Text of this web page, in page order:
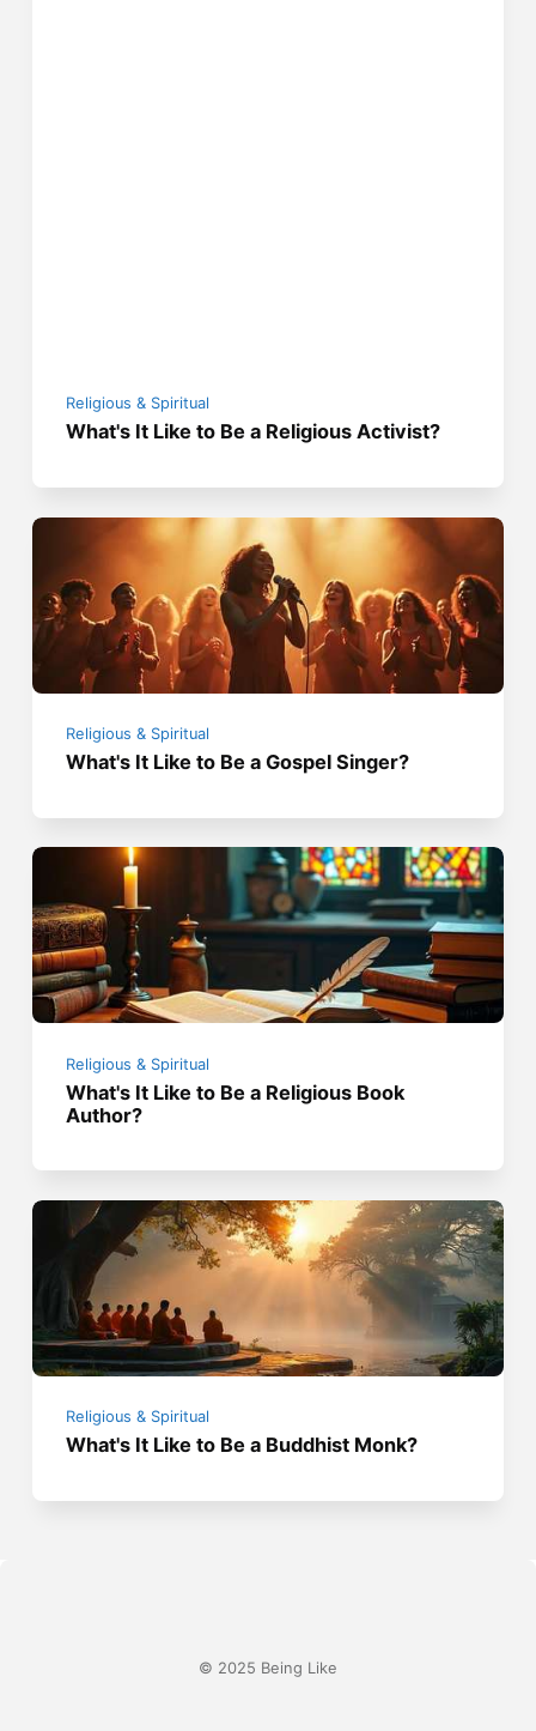
Religious & Spiritual
What's It Like to Be a Religious Activist?
Religious & Spiritual
What's It Like to Be a Gospel Singer?
Religious & Spiritual
What's It Like to Be a Religious Book
Author?
Religious & Spiritual
What's It Like to Be a Buddhist Monk?
© 2025 Being Like